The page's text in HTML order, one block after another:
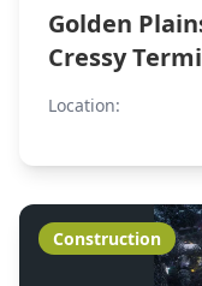
Golden
Cressy
Location:
Construction